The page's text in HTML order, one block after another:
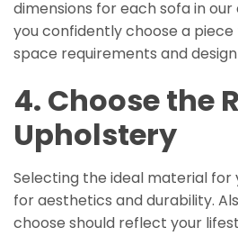
dimensions for each sofa in
you confidently choose a
space requirements and
4. Choose the
Upholstery
Selecting the ideal material for
for aesthetics and durability.
choose should reflect your